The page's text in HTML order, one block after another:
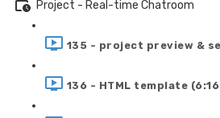
Project - Real-time Chatroom
135 - project preview &
136 - HTML template